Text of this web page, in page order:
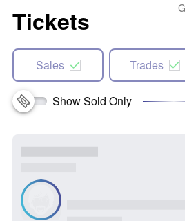
Tickets
Sales Trades
Show Sold Only